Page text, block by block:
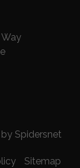
by Spidersnet
Sitemap